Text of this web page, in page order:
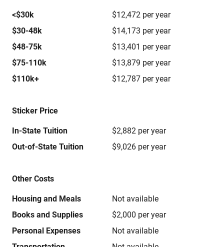
<$30k
$12,472 per year
$30-48k
$14,173 per year
$48-75k
$13,401 per year
$75-110k
$13,879 per year
$110k+
$12,787 per year
Sticker Price
In-State Tuition
$2,882 per year
Out-of-State Tuition
$9,026 per year
Other Costs
Housing and Meals
Not available
Books and Supplies
$2,000 per year
Personal Expenses
Not available